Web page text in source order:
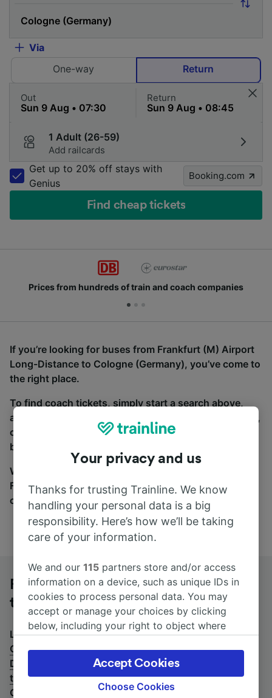
Via
One-way
Return
Out Return
1 Adult (26-59)
Add railcards
Get up to 20% off stays with
Genius
Booking.com
Find cheap tickets
Prices from hundreds of train and coach companies
If you’re looking for buses from Frankfurt (M) Airport
Long-Distance to Cologne (Germany), you’ve come to
the right place.
To find coach tickets, simply start a search above,
and we will compare journey times and costs for train,
coach and bus travel side by side. You can toggle
between the coach and train tabs on the next screen.
Wherever you’re going, start your journey with us.
Find tickets for routes with over 170 train and bus
companies here.
Frankfurt (M) Airport Long-Distance
to Cologne (Germany) by bus
Looking for a return journey by bus? Seebuses from
Cologne (Germany) to Frankfurt (M) Airport Long-
Distance
If you'd prefer to take the train, check out
trains from Frankfurt (M) Airport Long-Distance to
Cologne (Germany).
Your privacy and us
Thanks for trusting Trainline. We know
handling your personal data is a big
responsibility. Here’s how we’ll be taking
care of your information.
We and our115 partners store and/or access
information on a device, such as unique IDs in
cookies to process personal data. You may
accept or manage your choices by clicking
below, including your right to object where
the privacy policy page. These choices will be
signaled to our partners and will not affect
browsing data. Your data will not be used for
Choose Cookies
Accept Cookies